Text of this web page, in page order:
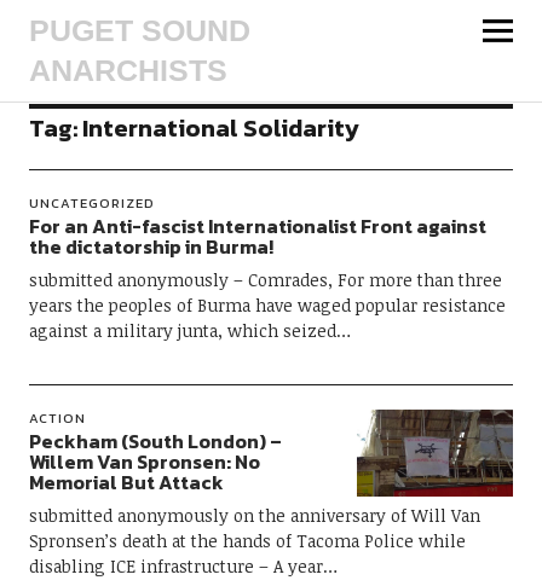
PUGET SOUND
ANARCHISTS
Tag:International Solidarity
UNCATEGORIZED
For an Anti-fascist Internationalist Front against
the dictatorship in Burma!
submitted anonymously – Comrades, For more than three
years the peoples of Burma have waged popular resistance
against a military junta, which seized…
ACTION
Peckham (South London) –
Willem Van Spronsen: No
Memorial But Attack
submitted anonymously on the anniversary of Will Van
Spronsen’s death at the hands of Tacoma Police while
disabling ICE infrastructure – A year…